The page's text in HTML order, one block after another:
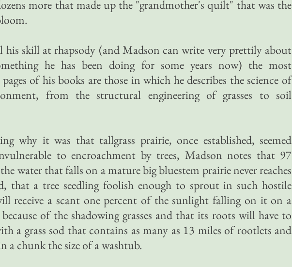
more that made up the "grandmother's quilt" that was the
his skill at rhapsody (and Madson can write very prettily about
he has been doing for some years now) the most
of his books are those in which he describes the science of
from the structural engineering of grasses to soil
why it was that tallgrass prairie, once established, seemed
to encroachment by trees, Madson notes that 97
water that falls on a mature big bluestem prairie never reaches
that a tree seedling foolish enough to sprout in such hostile
receive a scant one percent of the sunlight falling on it on a
of the shadowing grasses and that its roots will have to
a grass sod that contains as many as 13 miles of rootlets and
a chunk the size of a washtub.